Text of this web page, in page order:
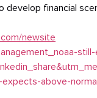
financial
newsite
above-